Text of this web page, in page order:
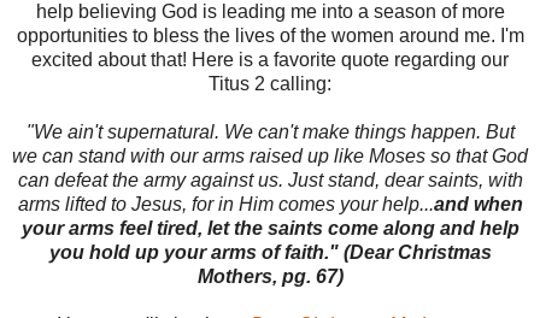
help believing God is leading me into a season of more
opportunities to bless the lives of the women around me. I'm
excited about that! Here is a favorite quote regarding our
Titus 2 calling:
"We ain't supernatural. We can't make things happen. But
we can stand with our arms raised up like Moses so that God
can defeat the army against us. Just stand, dear saints, with
arms lifted to Jesus, for in Him comes your help...and when
your arms feel tired, let the saints come along and help
you hold up your arms of faith." (Dear Christmas
Mothers, pg. 67)